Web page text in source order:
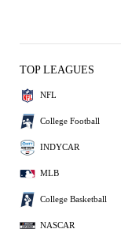
TOP LEAGUES
NFL
College Football
INDYCAR
MLB
College Basketball
NASCAR